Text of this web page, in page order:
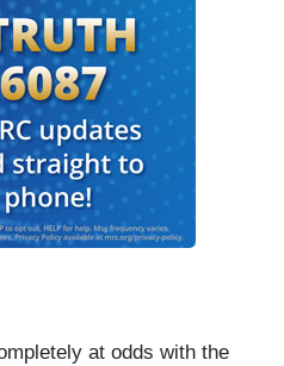
at odds with the